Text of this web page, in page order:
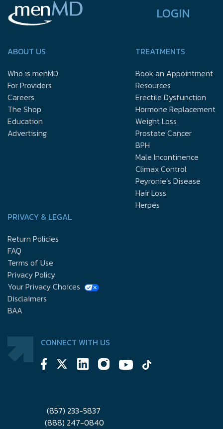
LOGIN
ABOUT US
Who is menMD
For Providers
Careers
The Shop
Education
Advertising
TREATMENTS
Book an Appointment
Resources
Erectile Dysfunction
Hormone Replacement
Weight Loss
Prostate Cancer
BPH
Male Incontinence
Climax Control
Peyronie’s Disease
Hair Loss
Herpes
PRIVACY & LEGAL
Return Policies
FAQ
Terms of Use
Privacy Policy
Your Privacy Choices
Disclaimers
BAA
CONNECT WITH US
(857) 233-5837
(888) 247-0840